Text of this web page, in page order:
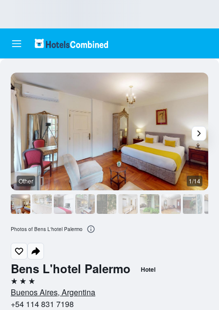
Bens L'hotel Palermo Hotel
3 stars
Buenos Aires, Argentina
+54 114 831 7198
Other 1/14
Photos of Bens L'hotel Palermo